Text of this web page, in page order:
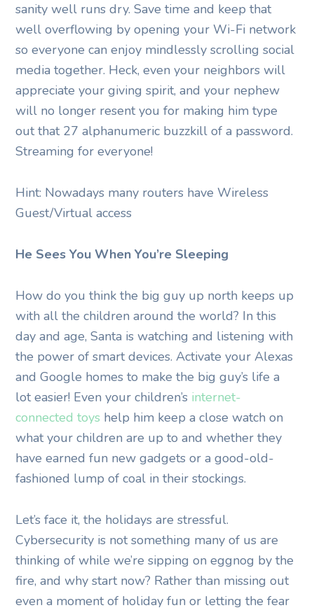
sanity well runs dry. Save time and keep that
well overflowing by opening your Wi-Fi network
so everyone can enjoy mindlessly scrolling social
media together. Heck, even your neighbors will
appreciate your giving spirit, and your nephew
will no longer resent you for making him type
out that 27 alphanumeric buzzkill of a password.
Streaming for everyone!
Hint: Nowadays many routers have Wireless
Guest/Virtual access
He Sees You When You’re Sleeping
How do you think the big guy up north keeps up
with all the children around the world? In this
day and age, Santa is watching and listening with
the power of smart devices. Activate your Alexas
and Google homes to make the big guy’s life a
lot easier! Even your children’s internet-
connected toys help him keep a close watch on
what your children are up to and whether they
have earned fun new gadgets or a good-old-
fashioned lump of coal in their stockings.
Let’s face it, the holidays are stressful.
Cybersecurity is not something many of us are
thinking of while we’re sipping on eggnog by the
fire, and why start now? Rather than missing out
even a moment of holiday fun or letting the fear